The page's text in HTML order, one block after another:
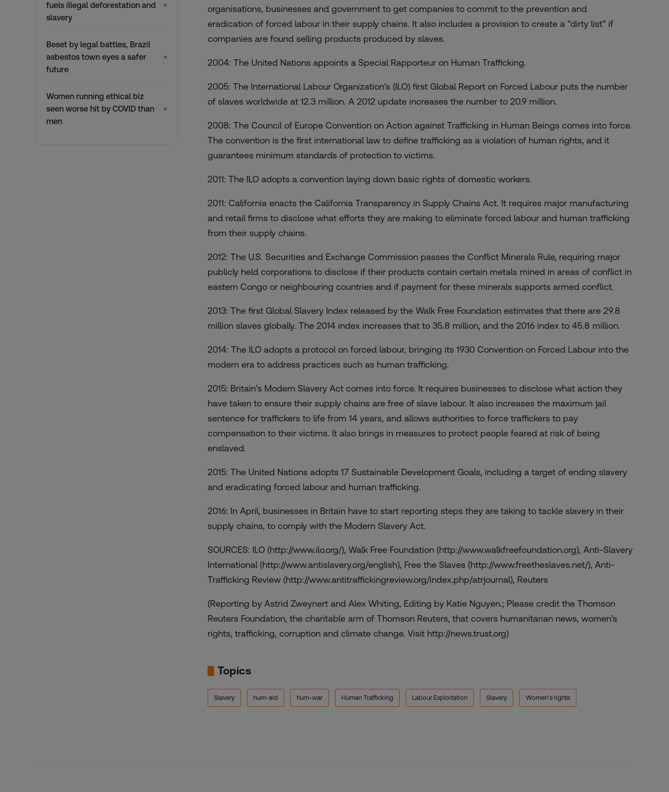
fuels illegal deforestation and
slavery
↗
Beset by legal battles, Brazil
asbestos town eyes a safer
future
↗
Women running ethical biz
seen worse hit by COVID than
men
↗
organisations, businesses and government to get companies to commit to the prevention and
eradication of forced labour in their supply chains. It also includes a provision to create a “dirty list” if
companies are found selling products produced by slaves.
2004: The United Nations appoints a Special Rapporteur on Human Trafficking.
2005: The International Labour Organization’s (ILO) first Global Report on Forced Labour puts the number
of slaves worldwide at 12.3 million. A 2012 update increases the number to 20.9 million.
2008: The Council of Europe Convention on Action against Trafficking in Human Beings comes into force.
The convention is the first international law to define trafficking as a violation of human rights, and it
guarantees minimum standards of protection to victims.
2011: The ILO adopts a convention laying down basic rights of domestic workers.
2011: California enacts the California Transparency in Supply Chains Act. It requires major manufacturing
and retail firms to disclose what efforts they are making to eliminate forced labour and human trafficking
from their supply chains.
2012: The U.S. Securities and Exchange Commission passes the Conflict Minerals Rule, requiring major
publicly held corporations to disclose if their products contain certain metals mined in areas of conflict in
eastern Congo or neighbouring countries and if payment for these minerals supports armed conflict.
2013: The first Global Slavery Index released by the Walk Free Foundation estimates that there are 29.8
million slaves globally. The 2014 index increases that to 35.8 million, and the 2016 index to 45.8 million.
2014: The ILO adopts a protocol on forced labour, bringing its 1930 Convention on Forced Labour into the
modern era to address practices such as human trafficking.
2015: Britain’s Modern Slavery Act comes into force. It requires businesses to disclose what action they
have taken to ensure their supply chains are free of slave labour. It also increases the maximum jail
sentence for traffickers to life from 14 years, and allows authorities to force traffickers to pay
compensation to their victims. It also brings in measures to protect people feared at risk of being
enslaved.
2015: The United Nations adopts 17 Sustainable Development Goals, including a target of ending slavery
and eradicating forced labour and human trafficking.
2016: In April, businesses in Britain have to start reporting steps they are taking to tackle slavery in their
supply chains, to comply with the Modern Slavery Act.
SOURCES: ILO (http://www.ilo.org/), Walk Free Foundation (http://www.walkfreefoundation.org), Anti-Slavery
International (http://www.antislavery.org/english), Free the Slaves (http://www.freetheslaves.net/), Anti-
Trafficking Review (http://www.antitraffickingreview.org/index.php/atrjournal), Reuters
(Reporting by Astrid Zweynert and Alex Whiting, Editing by Katie Nguyen.; Please credit the Thomson
Reuters Foundation, the charitable arm of Thomson Reuters, that covers humanitarian news, women’s
rights, trafficking, corruption and climate change. Visit http://news.trust.org)
Topics
Slavery hum-aid hum-war Human Trafficking Labour Exploitation Slavery Women's rights